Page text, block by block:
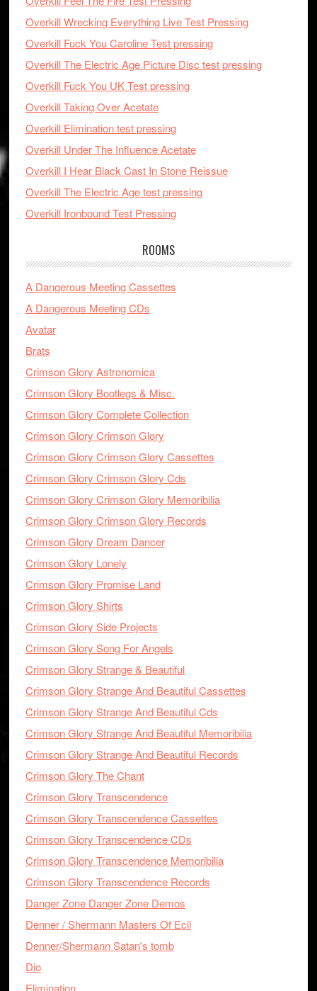
Overkill Wrecking Everything Live Test Pressing
Overkill Fuck You Caroline Test pressing
Overkill The Electric Age Picture Disc test pressing
Overkill Fuck You UK Test pressing
Overkill Taking Over Acetate
Overkill Elimination test pressing
Overkill Under The Influence Acetate
Overkill I Hear Black Cast In Stone Reissue
Overkill The Electric Age test pressing
Overkill Ironbound Test Pressing
ROOMS
A Dangerous Meeting Cassettes
A Dangerous Meeting CDs
Avatar
Brats
Crimson Glory Astronomica
Crimson Glory Bootlegs & Misc.
Crimson Glory Complete Collection
Crimson Glory Crimson Glory
Crimson Glory Crimson Glory Cassettes
Crimson Glory Crimson Glory Cds
Crimson Glory Crimson Glory Memoribilia
Crimson Glory Crimson Glory Records
Crimson Glory Dream Dancer
Crimson Glory Lonely
Crimson Glory Promise Land
Crimson Glory Shirts
Crimson Glory Side Projects
Crimson Glory Song For Angels
Crimson Glory Strange & Beautiful
Crimson Glory Strange And Beautiful Cassettes
Crimson Glory Strange And Beautiful Cds
Crimson Glory Strange And Beautiful Memoribilia
Crimson Glory Strange And Beautiful Records
Crimson Glory The Chant
Crimson Glory Transcendence
Crimson Glory Transcendence Cassettes
Crimson Glory Transcendence CDs
Crimson Glory Transcendence Memoribilia
Crimson Glory Transcendence Records
Danger Zone Danger Zone Demos
Denner / Shermann Masters Of Ecil
Denner/Shermann Satan's tomb
Dio
Elimination